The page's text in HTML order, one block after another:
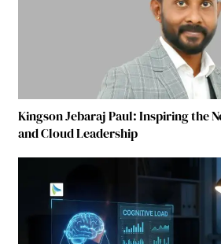
Kingson Jebaraj Paul: Inspiring the
and Cloud Leadership